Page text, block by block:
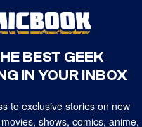
BEST GEEK
IN YOUR INBOX
to exclusive stories on new
shows, comics, anime,